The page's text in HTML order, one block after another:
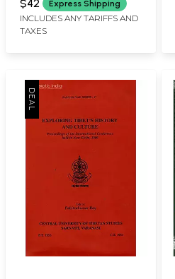
$42 Express Shipping
INCLUDES ANY TARIFFS AND
TAXES